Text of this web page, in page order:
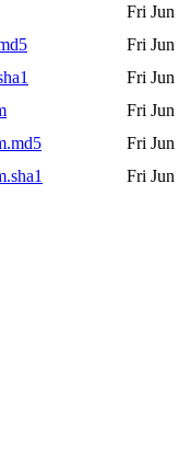
Fri Jun
Fri Jun
Fri Jun
Fri Jun
Fri Jun
Fri Jun